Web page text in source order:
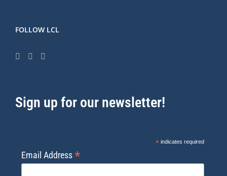
FOLLOW LCL
Sign up for our newsletter!
*indicates required
Email Address*